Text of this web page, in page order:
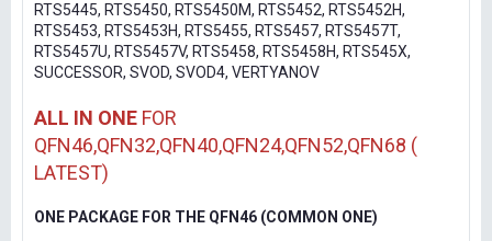
RTS5445, RTS5450, RTS5450M, RTS5452, RTS5452H,
RTS5453, RTS5453H, RTS5455, RTS5457, RTS5457T,
RTS5457U, RTS5457V, RTS5458, RTS5458H, RTS545X,
SUCCESSOR, SVOD, SVOD4, VERTYANOV
ALL IN ONE FOR
QFN46,QFN32,QFN40,QFN24,QFN52,QFN68 (
LATEST)
ONE PACKAGE FOR THE QFN46 (COMMON ONE)